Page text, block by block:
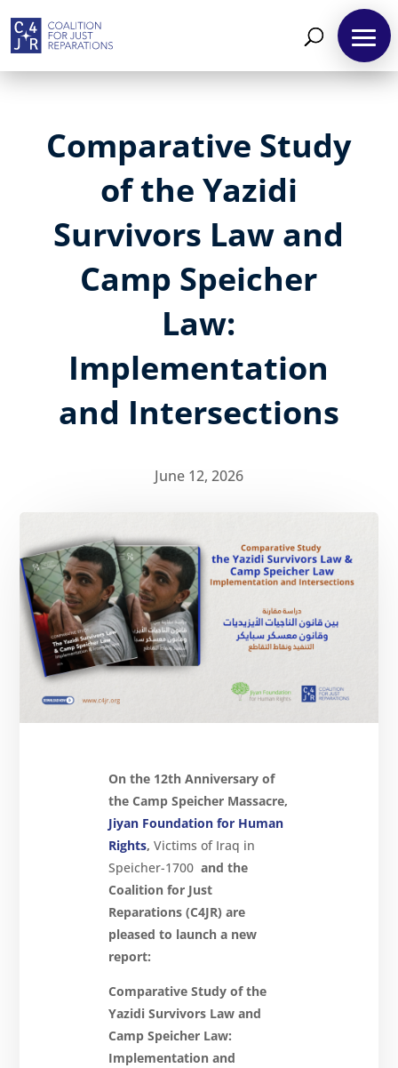
Reparations
Resources
News
and
Updates
MULTIMEDIA
Newsletter
Contact
Comparative Study
of the Yazidi
Survivors Law and
Camp Speicher
Law:
Implementation
and Intersections
June 12, 2026
On the 12th Anniversary of
the Camp Speicher Massacre,
Jiyan Foundation for Human
Rights,Victims of Iraq in
Speicher-1700 and the
Coalition for Just
Reparations (C4JR) are
pleased to launch a new
report:
Comparative Study of the
Yazidi Survivors Law and
Camp Speicher Law:
Implementation and